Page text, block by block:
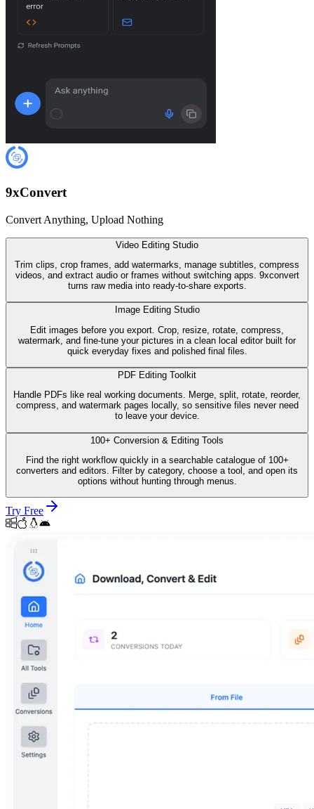
9xConvert
Convert Anything, Upload Nothing
Video Editing Studio
Trim clips, crop frames, add watermarks, manage subtitles, compress
videos, and extract audio or frames without switching apps. 9xconvert
turns raw media into ready-to-share exports.
Image Editing Studio
Edit images before you export. Crop, resize, rotate, compress,
watermark, and fine-tune your pictures in a clean local editor built for
quick everyday fixes and polished final files.
PDF Editing Toolkit
Handle PDFs like real working documents. Merge, split, rotate, reorder,
compress, and watermark pages locally, so sensitive files never need
to leave your device.
100+ Conversion & Editing Tools
Find the right workflow quickly in a searchable catalogue of 100+
converters and editors. Filter by category, choose a tool, and open its
options without hunting through menus.
Try Free